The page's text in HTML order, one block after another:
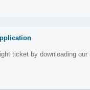
ticket by downloading our